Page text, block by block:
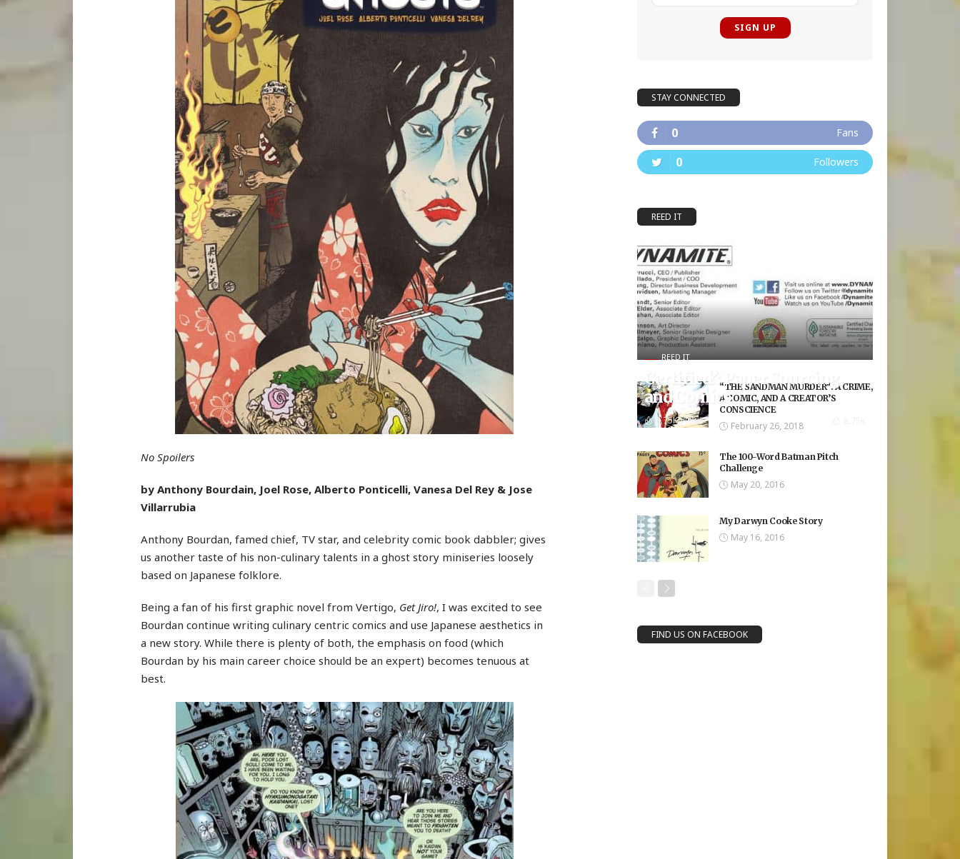
No Spoilers
by Anthony Bourdain, Joel Rose, Alberto Ponticelli, Vanesa Del Rey & Jose
Villarrubia
Anthony Bourdan, famed chief, TV star, and celebrity comic book dabbler; gives
us another taste of his non-culinary talents in a ghost story miniseries loosely
based on Japanese folklore.
Being a fan of his first graphic novel from Vertigo, Get Jiro!, I was excited to see
Bourdan continue writing culinary centric comics and use Japanese aesthetics in
a new story. While there is plenty of both, the emphasis on food (which
Bourdan by his main career choice should be an expert) becomes tenuous at
best.
STAY CONNECTED
0 Fans
0 Followers
REED IT
REED IT
Certified?: Paper Sourcing
and Comics
8.75K Views
“THE SANDMAN MURDER”: A CRIME,
A COMIC, AND A CREATOR’S
CONSCIENCE
February 26, 2018
The 100-Word Batman Pitch
Challenge
May 20, 2016
My Darwyn Cooke Story
May 16, 2016
FIND US ON FACEBOOK